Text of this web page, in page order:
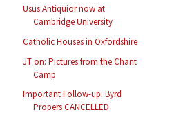
Usus Antiquior now at
Cambridge University
Catholic Houses in Oxfordshire
JT on: Pictures from the Chant
Camp
Important Follow-up: Byrd
Propers CANCELLED